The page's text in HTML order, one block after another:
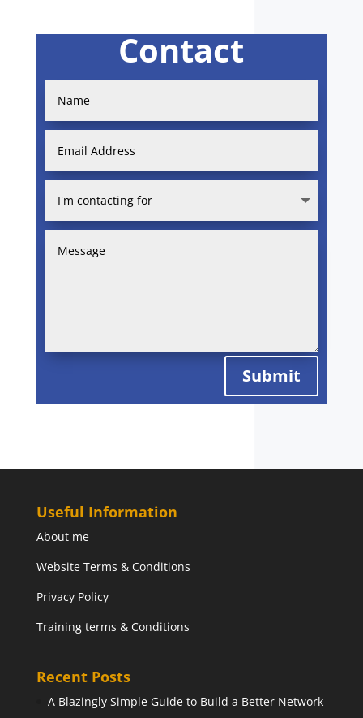
Contact
Submit
Useful Information
About me
Website Terms & Conditions
Privacy Policy
Training terms & Conditions
Recent Posts
A Blazingly Simple Guide to Build a Better Network